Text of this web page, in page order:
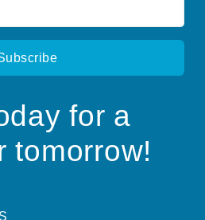
for a
tomorrow!